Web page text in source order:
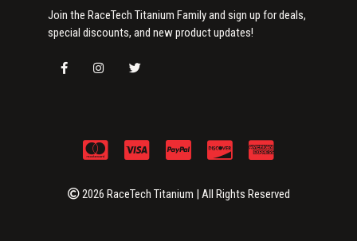
Join the RaceTech Titanium Family and sign up for deals,
special discounts, and new product updates!
2026 RaceTech Titanium | All Rights Reserved